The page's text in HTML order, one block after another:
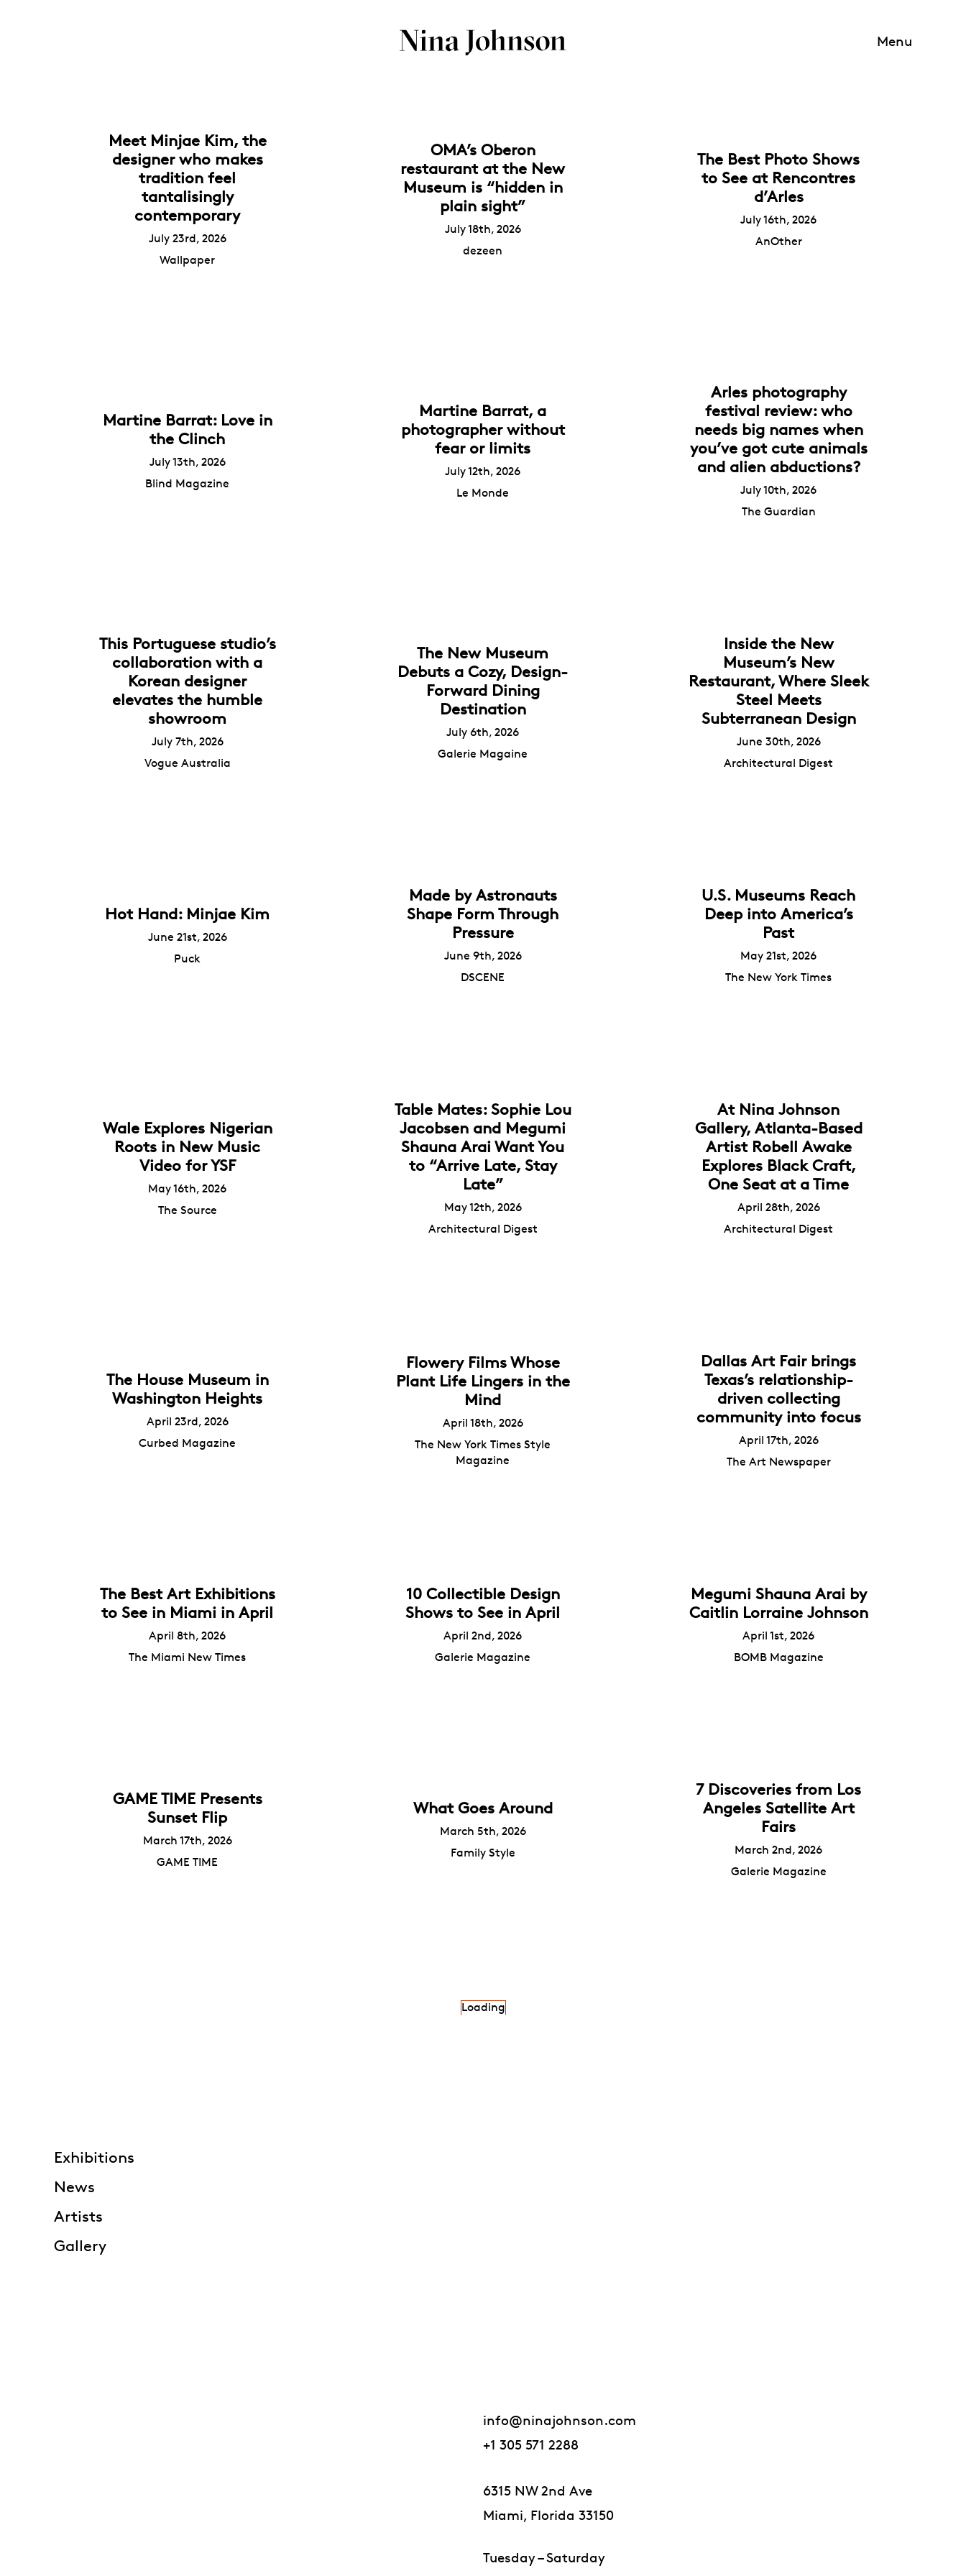
Menu
Meet Minjae Kim, the
designer who makes
tradition feel
tantalisingly
contemporary
July 23rd, 2026
Wallpaper
OMA’s Oberon
restaurant at the New
Museum is “hidden in
plain sight”
July 18th, 2026
dezeen
The Best Photo Shows
to See at Rencontres
d’Arles
July 16th, 2026
AnOther
Martine Barrat: Love in
the Clinch
July 13th, 2026
Blind Magazine
Martine Barrat, a
photographer without
fear or limits
July 12th, 2026
Le Monde
Arles photography
festival review: who
needs big names when
you’ve got cute animals
and alien abductions?
July 10th, 2026
The Guardian
This Portuguese studio’s
collaboration with a
Korean designer
elevates the humble
showroom
July 7th, 2026
Vogue Australia
The New Museum
Debuts a Cozy, Design-
Forward Dining
Destination
July 6th, 2026
Galerie Magaine
Inside the New
Museum’s New
Restaurant, Where Sleek
Steel Meets
Subterranean Design
June 30th, 2026
Architectural Digest
Hot Hand: Minjae Kim
June 21st, 2026
Puck
Made by Astronauts
Shape Form Through
Pressure
June 9th, 2026
DSCENE
U.S. Museums Reach
Deep into America’s
Past
May 21st, 2026
The New York Times
Wale Explores Nigerian
Roots in New Music
Video for YSF
May 16th, 2026
The Source
Table Mates: Sophie Lou
Jacobsen and Megumi
Shauna Arai Want You
to “Arrive Late, Stay
Late”
May 12th, 2026
Architectural Digest
At Nina Johnson
Gallery, Atlanta-Based
Artist Robell Awake
Explores Black Craft,
One Seat at a Time
April 28th, 2026
Architectural Digest
The House Museum in
Washington Heights
April 23rd, 2026
Curbed Magazine
Flowery Films Whose
Plant Life Lingers in the
Mind
April 18th, 2026
The New York Times Style
Magazine
Dallas Art Fair brings
Texas’s relationship-
driven collecting
community into focus
April 17th, 2026
The Art Newspaper
The Best Art Exhibitions
to See in Miami in April
April 8th, 2026
The Miami New Times
10 Collectible Design
Shows to See in April
April 2nd, 2026
Galerie Magazine
Megumi Shauna Arai by
Caitlin Lorraine Johnson
April 1st, 2026
BOMB Magazine
GAME TIME Presents
Sunset Flip
March 17th, 2026
GAME TIME
What Goes Around
March 5th, 2026
Family Style
7 Discoveries from Los
Angeles Satellite Art
Fairs
March 2nd, 2026
Galerie Magazine
Loading
Exhibitions
News
Artists
Gallery
info@ninajohnson.com
+1 305 571 2288
6315 NW 2nd Ave
Miami, Florida 33150
Tuesday – Saturday